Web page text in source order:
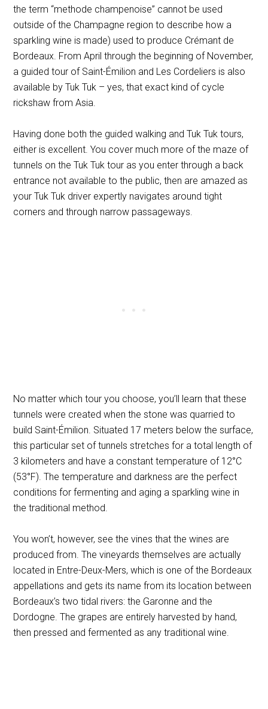
the term “methode champenoise” cannot be used
outside of the Champagne region to describe how a
sparkling wine is made) used to produce Crémant de
Bordeaux. From April through the beginning of November,
a guided tour of Saint-Émilion and Les Cordeliers is also
available by Tuk Tuk – yes, that exact kind of cycle
rickshaw from Asia.
Having done both the guided walking and Tuk Tuk tours,
either is excellent. You cover much more of the maze of
tunnels on the Tuk Tuk tour as you enter through a back
entrance not available to the public, then are amazed as
your Tuk Tuk driver expertly navigates around tight
corners and through narrow passageways.
No matter which tour you choose, you’ll learn that these
tunnels were created when the stone was quarried to
build Saint-Émilion. Situated 17 meters below the surface,
this particular set of tunnels stretches for a total length of
3 kilometers and have a constant temperature of 12°C
(53°F). The temperature and darkness are the perfect
conditions for fermenting and aging a sparkling wine in
the traditional method.
You won’t, however, see the vines that the wines are
produced from. The vineyards themselves are actually
located in Entre-Deux-Mers, which is one of the Bordeaux
appellations and gets its name from its location between
Bordeaux’s two tidal rivers: the Garonne and the
Dordogne. The grapes are entirely harvested by hand,
then pressed and fermented as any traditional wine.